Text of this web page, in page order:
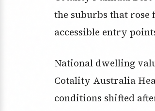
the suburbs that rose
accessible entry
National dwelling
Cotality Australia
conditions shifted